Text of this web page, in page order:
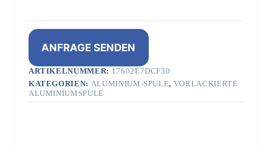
ANFRAGE SENDEN
ARTIKELNUMMER: 17602E7DCF30
KATEGORIEN: ALUMINIUM-SPULE, VORLACKIERTE
ALUMINIUMSPULE